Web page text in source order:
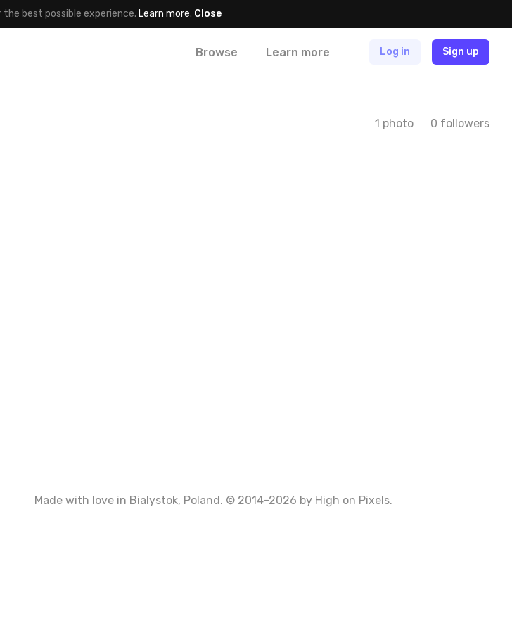
best possible experience. Learn more. Close
Browse Learn more Log in Sign up
1 photo 0 followers
Made with love in Bialystok, Poland. © 2014-2026 by High on Pixels.